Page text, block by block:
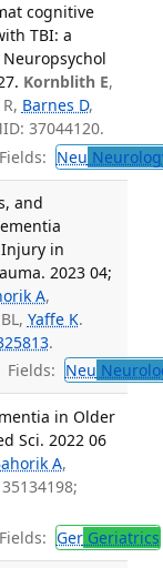
cognitive
TBI: a
Kornblith E,
Barnes D,
37044120.
Neu
and
in
2023 04;
A,
Yaffe K.
.
Fields: Neu
in Older
Sci. 2022 06
A,
GerGeriatrics